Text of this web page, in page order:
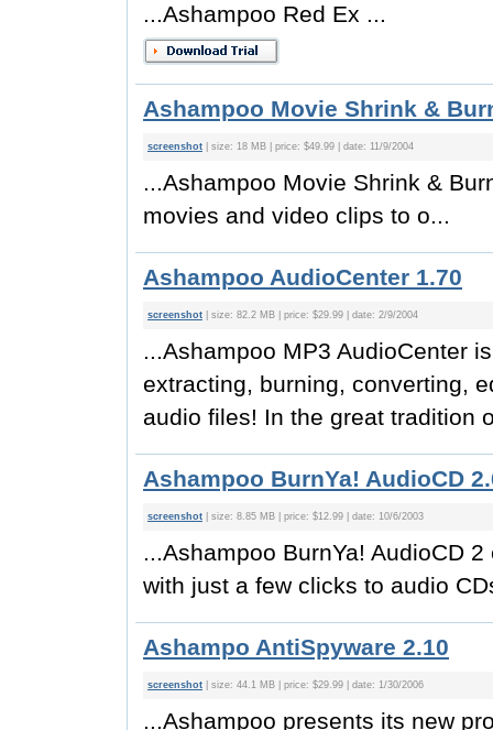
...Ashampoo Red Ex ...
Ashampoo Movie Shrink &
screenshot | size: 18 MB | price: $49.99 | date: 11/9/2004
...Ashampoo Movie Shrink &
movies and video clips to o...
Ashampoo AudioCenter 1.70
screenshot | size: 82.2 MB | price: $29.99 | date: 2/9/2004
...Ashampoo MP3 AudioCenter
extracting, burning, converting,
audio files! In the great tradition
Ashampoo BurnYa! AudioCD
screenshot | size: 8.85 MB | price: $12.99 | date: 10/6/2003
...Ashampoo BurnYa! AudioCD
with just a few clicks to audio
Ashampo AntiSpyware 2.10
screenshot | size: 44.1 MB | price: $29.99 | date: 1/30/2006
...Ashampoo presents its new